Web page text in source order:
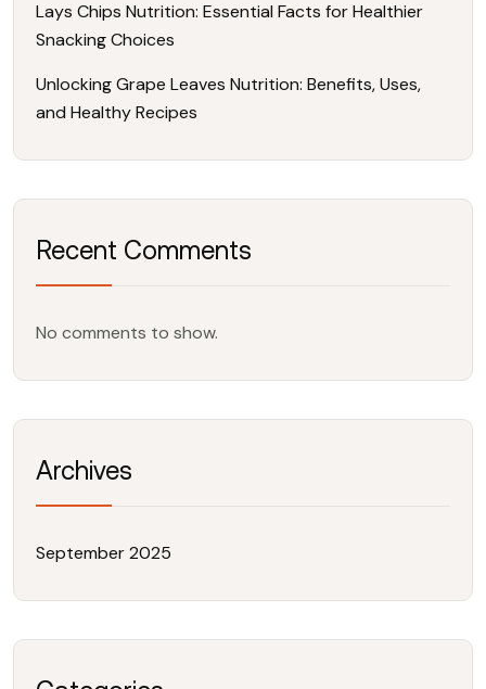
Lays Chips Nutrition: Essential Facts for Healthier
Snacking Choices
Unlocking Grape Leaves Nutrition: Benefits, Uses,
and Healthy Recipes
Recent Comments
No comments to show.
Archives
September 2025